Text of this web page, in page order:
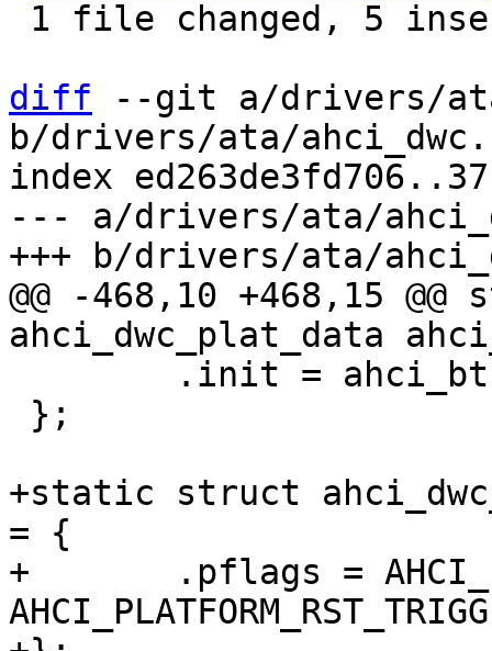
diff --git a/drivers/
b/drivers/ata/
index
--- a/drivers/ata/
@@ -468,10 +468,15
+static struct
= {
+	.pflags = AHCI_PLATFORM_GET_RESETS |